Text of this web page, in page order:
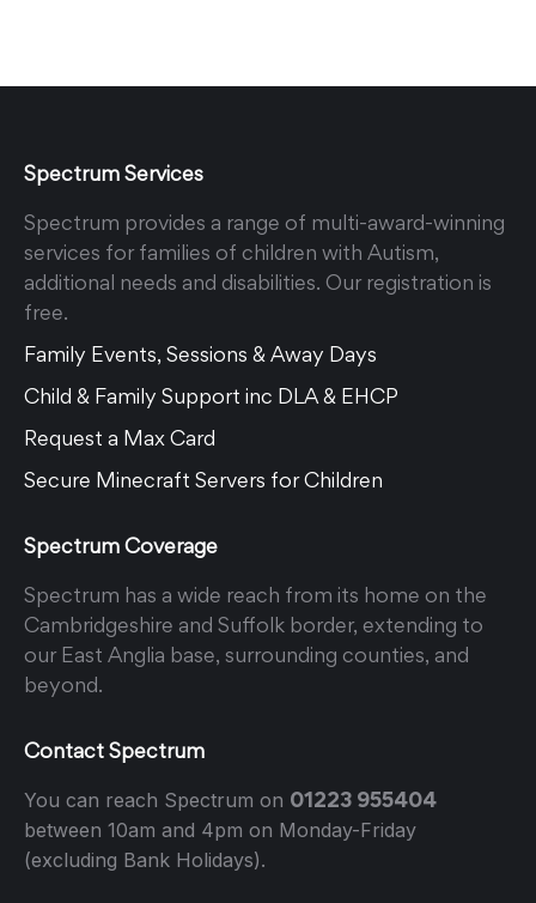
Spectrum Services
Spectrum provides a range of multi-award-winning
services for families of children with Autism,
additional needs and disabilities. Our registration is
free.
Family Events, Sessions & Away Days
Child & Family Support inc DLA & EHCP
Request a Max Card
Secure Minecraft Servers for Children
Spectrum Coverage
Spectrum has a wide reach from its home on the
Cambridgeshire and Suffolk border, extending to
our East Anglia base, surrounding counties, and
beyond.
Contact Spectrum
You can reach Spectrum on 01223 955404
between 10am and 4pm on Monday-Friday
(excluding Bank Holidays).